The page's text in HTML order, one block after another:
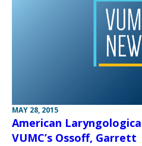
MAY 28, 2015
American
VUMC’s Ossoff, Garrett